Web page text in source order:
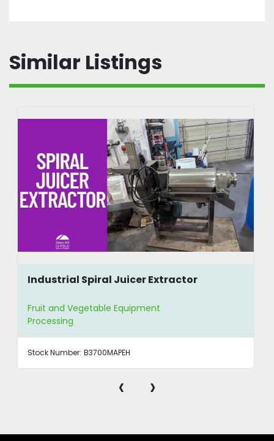
Similar Listings
Industrial Spiral Juicer Extractor
Fruit and Vegetable Equipment
Processing
Stock Number: B3700MAPEH
‹ ›